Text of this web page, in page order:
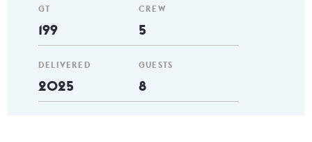
GT
199
DELIVERED
2025
CREW
5
GUESTS
8